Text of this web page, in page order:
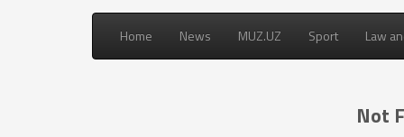
Home News MUZ.UZ Sport Law
Not